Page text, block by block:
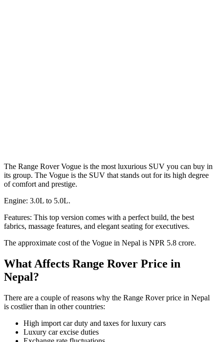
The Range Rover Vogue is the most luxurious SUV you can buy in
its group. The Vogue is the SUV that stands out for its high degree
of comfort and prestige.
Engine: 3.0L to 5.0L.
Features: This top version comes with a perfect build, the best
fabrics, massage features, and elegant seating for executives.
The approximate cost of the Vogue in Nepal is NPR 5.8 crore.
What Affects Range Rover Price in
Nepal?
There are a couple of reasons why the Range Rover price in Nepal
is costlier than in other countries:
High import car duty and taxes for luxury cars
Luxury car excise duties